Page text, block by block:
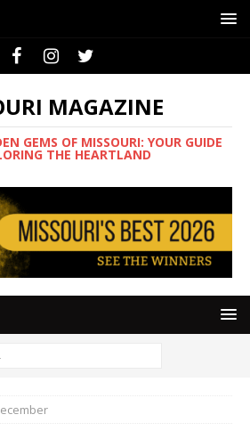
MAGAZINE
GEMS OF MISSOURI: YOUR GUIDE
THE HEARTLAND